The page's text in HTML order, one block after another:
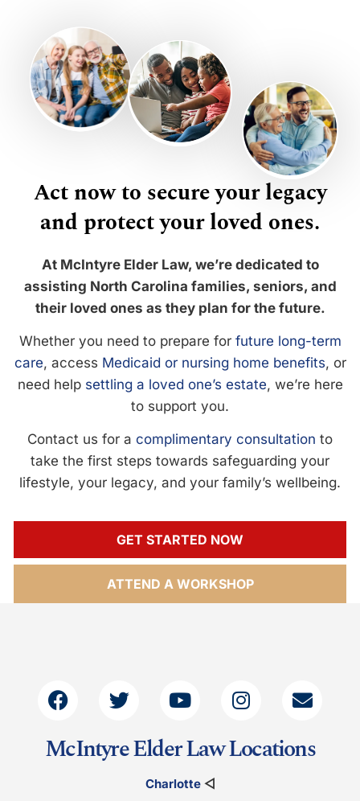
Act now to secure your legacy
and protect your loved ones.
At McIntyre Elder Law, we’re dedicated to
assisting North Carolina families, seniors, and
their loved ones as they plan for the future.
Whether you need to prepare for future long-term
care, access Medicaid or nursing home benefits, or
need help settling a loved one’s estate, we’re here
to support you.
Contact us for a complimentary consultation to
take the first steps towards safeguarding your
lifestyle, your legacy, and your family’s wellbeing.
GET STARTED NOW
ATTEND A WORKSHOP
McIntyre Elder Law Locations
Charlotte◁